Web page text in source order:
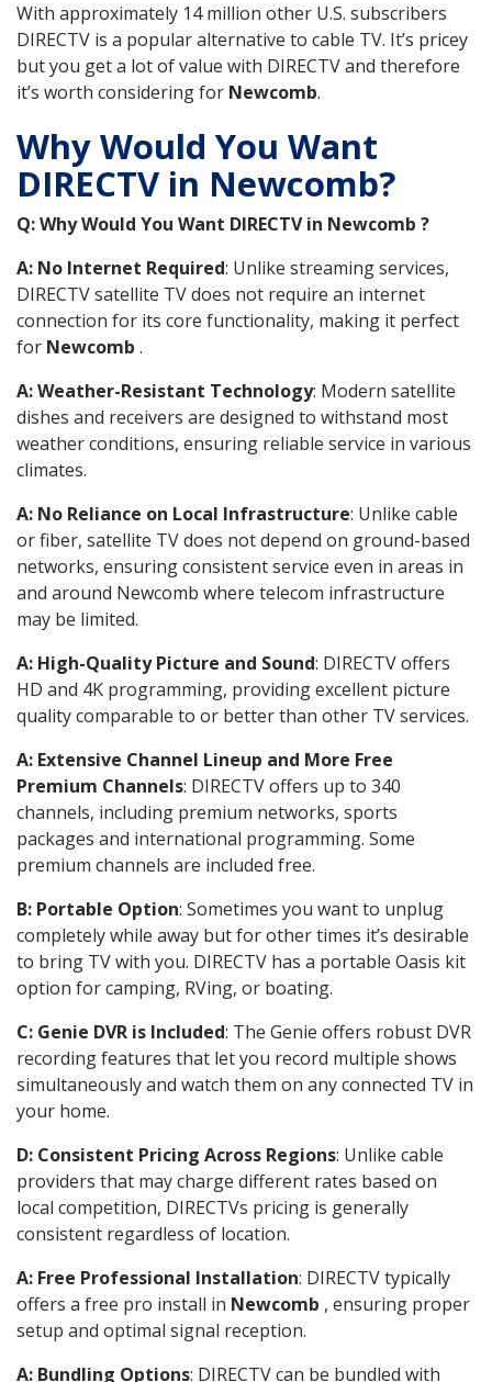
With approximately 14 million other U.S. subscribers
DIRECTV is a popular alternative to cable TV. It’s pricey
but you get a lot of value with DIRECTV and therefore
it’s worth considering for Newcomb.
Why Would You Want
DIRECTV in Newcomb?
Q: Why Would You Want DIRECTV in Newcomb ?
A: No Internet Required: Unlike streaming services,
DIRECTV satellite TV does not require an internet
connection for its core functionality, making it perfect
for Newcomb .
A: Weather-Resistant Technology: Modern satellite
dishes and receivers are designed to withstand most
weather conditions, ensuring reliable service in various
climates.
A: No Reliance on Local Infrastructure: Unlike cable
or fiber, satellite TV does not depend on ground-based
networks, ensuring consistent service even in areas in
and around Newcomb where telecom infrastructure
may be limited.
A: High-Quality Picture and Sound: DIRECTV offers
HD and 4K programming, providing excellent picture
quality comparable to or better than other TV services.
A: Extensive Channel Lineup and More Free
Premium Channels: DIRECTV offers up to 340
channels, including premium networks, sports
packages and international programming. Some
premium channels are included free.
B: Portable Option: Sometimes you want to unplug
completely while away but for other times it’s desirable
to bring TV with you. DIRECTV has a portable Oasis kit
option for camping, RVing, or boating.
C: Genie DVR is Included: The Genie offers robust DVR
recording features that let you record multiple shows
simultaneously and watch them on any connected TV in
your home.
D: Consistent Pricing Across Regions: Unlike cable
providers that may charge different rates based on
local competition, DIRECTVs pricing is generally
consistent regardless of location.
A: Free Professional Installation: DIRECTV typically
offers a free pro install in Newcomb , ensuring proper
setup and optimal signal reception.
A: Bundling Options: DIRECTV can be bundled with